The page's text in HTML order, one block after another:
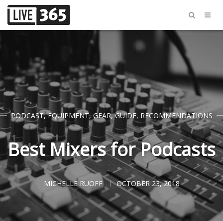
PODCAST,EQUIPMENT,GEAR,GUIDE, RECOMMENDATIONS
Best Mixers for Podcasts
MICHELLE RUOFF OCTOBER 23, 2018